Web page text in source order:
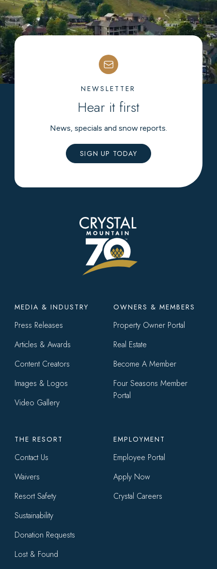
NEWSLETTER
Hear it first
News, specials and snow reports.
SIGN UP TODAY
Footer
menu
MEDIA & INDUSTRY
Press Releases
Articles & Awards
Content Creators
Images & Logos
Video Gallery
OWNERS & MEMBERS
Property Owner Portal
Real Estate
Become A Member
Four Seasons Member
Portal
THE RESORT
Contact Us
Waivers
Resort Safety
Sustainability
Donation Requests
Lost & Found
EMPLOYMENT
Employee Portal
Apply Now
Crystal Careers